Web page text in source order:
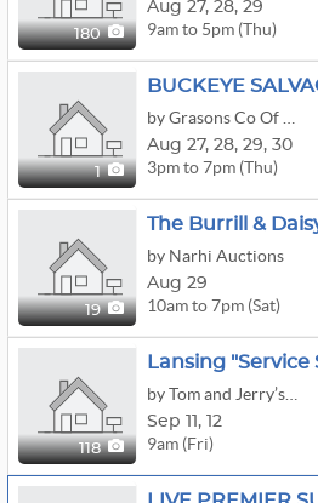
180
Aug 27, 28, 29
9am to 5pm (Thu)
1
Aug 27, 28, 29, 30
3pm to 7pm (Thu)
19
The Burrill &
by Narhi Auctions
Aug 29
10am to 7pm (Sat)
118
Sep 11, 12
9am (Fri)